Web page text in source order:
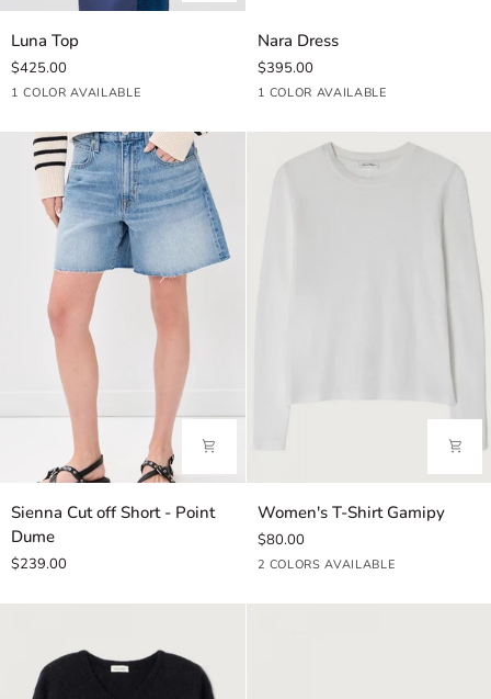
Luna
Top
Luna Top
$425.00
1 COLOR AVAILABLE
Ash
Nara
Dress
Nara Dress
$395.00
1 COLOR AVAILABLE
Carbon
Sienna
Cut
off
Short
-
Sienna Cut off Short - Point
Dume
$239.00
Women's
Shirt
Gamipy
Women's T-Shirt Gamipy
$80.00
2 COLORS AVAILABLE
WhiteBlack